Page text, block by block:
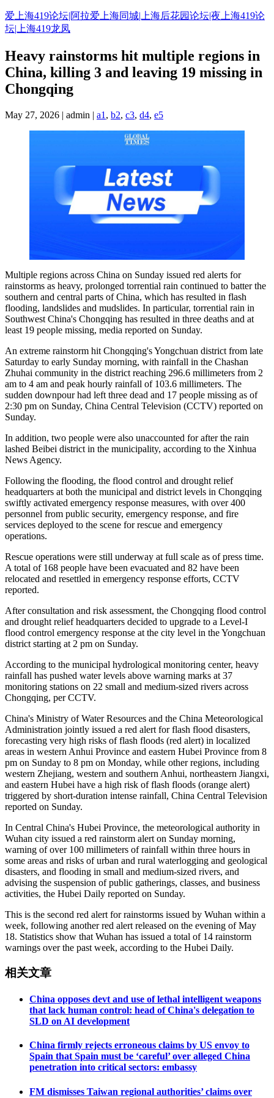
Skip
to
content
爱上海419论坛|阿拉爱上海同城|上海后花园论坛|夜上海419论
坛|上海419龙凤
Heavy rainstorms hit multiple regions in
China, killing 3 and leaving 19 missing in
Chongqing
May 27, 2026 | admin | a1 , b2, c3, d4, e5
Multiple regions across China on Sunday issued red alerts for
rainstorms as heavy, prolonged torrential rain continued to batter the
southern and central parts of China, which has resulted in flash
flooding, landslides and mudslides. In particular, torrential rain in
Southwest China's Chongqing has resulted in three deaths and at
least 19 people missing, media reported on Sunday.
An extreme rainstorm hit Chongqing's Yongchuan district from late
Saturday to early Sunday morning, with rainfall in the Chashan
Zhuhai community in the district reaching 296.6 millimeters from 2
am to 4 am and peak hourly rainfall of 103.6 millimeters. The
sudden downpour had left three dead and 17 people missing as of
2:30 pm on Sunday, China Central Television (CCTV) reported on
Sunday.
In addition, two people were also unaccounted for after the rain
lashed Beibei district in the municipality, according to the Xinhua
News Agency.
Following the flooding, the flood control and drought relief
headquarters at both the municipal and district levels in Chongqing
swiftly activated emergency response measures, with over 400
personnel from public security, emergency response, and fire
services deployed to the scene for rescue and emergency
operations.
Rescue operations were still underway at full scale as of press time.
A total of 168 people have been evacuated and 82 have been
relocated and resettled in emergency response efforts, CCTV
reported.
After consultation and risk assessment, the Chongqing flood control
and drought relief headquarters decided to upgrade to a Level-I
flood control emergency response at the city level in the Yongchuan
district starting at 2 pm on Sunday.
According to the municipal hydrological monitoring center, heavy
rainfall has pushed water levels above warning marks at 37
monitoring stations on 22 small and medium-sized rivers across
Chongqing, per CCTV.
China's Ministry of Water Resources and the China Meteorological
Administration jointly issued a red alert for flash flood disasters,
forecasting very high risks of flash floods (red alert) in localized
areas in western Anhui Province and eastern Hubei Province from 8
pm on Sunday to 8 pm on Monday, while other regions, including
western Zhejiang, western and southern Anhui, northeastern Jiangxi,
and eastern Hubei have a high risk of flash floods (orange alert)
triggered by short-duration intense rainfall, China Central Television
reported on Sunday.
In Central China's Hubei Province, the meteorological authority in
Wuhan city issued a red rainstorm alert on Sunday morning,
warning of over 100 millimeters of rainfall within three hours in
some areas and risks of urban and rural waterlogging and geological
disasters, and flooding in small and medium-sized rivers, and
advising the suspension of public gatherings, classes, and business
activities, the Hubei Daily reported on Sunday.
This is the second red alert for rainstorms issued by Wuhan within a
week, following another red alert released on the evening of May
18. Statistics show that Wuhan has issued a total of 14 rainstorm
warnings over the past week, according to the Hubei Daily.
相关文章
China opposes devt and use of lethal intelligent weapons
that lack human control: head of China's delegation to
SLD on AI development
China firmly rejects erroneous claims by US envoy to
Spain that Spain must be ‘careful’ over alleged China
penetration into critical sectors: embassy
FM dismisses Taiwan regional authorities’ claims over